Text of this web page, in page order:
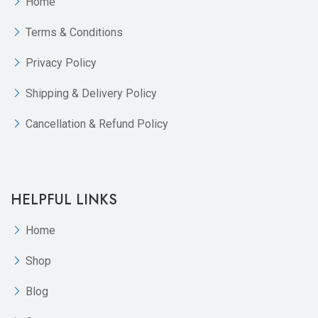
Terms & Conditions
Privacy Policy
Shipping & Delivery Policy
Cancellation & Refund Policy
HELPFUL LINKS
Home
Shop
Blog